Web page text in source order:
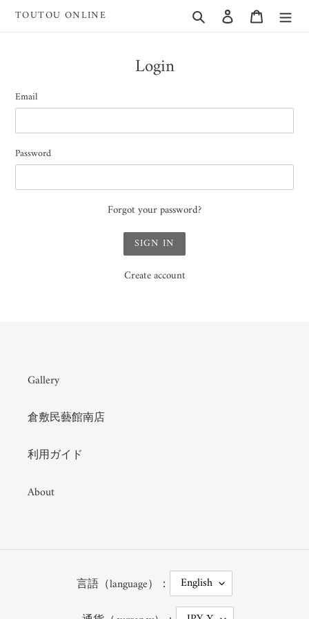
SkipTOUTOU ONLINE Search Log in Cart
Login
Email
Password
Forgot your password?
Create account
Gallery
倉敷民藝館南店
利用ガイド
About
L
A
言語（language）： English
C